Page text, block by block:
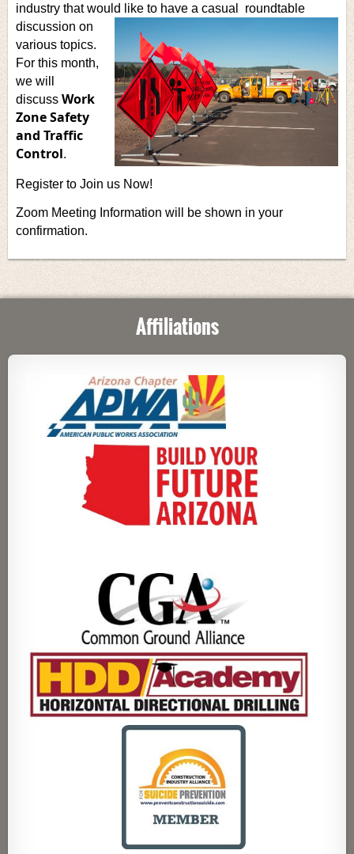
industry that would like to have a casual
roundtable
discussion on
various topics.
For this month,
we will
discuss Work
Zone Safety
and Traffic
Control.
Register to Join us Now!
Zoom Meeting Information will be shown in your
confirmation.
Affiliations